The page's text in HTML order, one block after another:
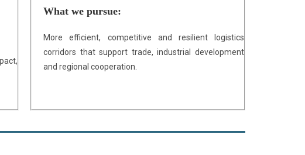
What we pursue:
More efficient, competitive and resilient logistics
corridors that support trade, industrial development
and regional cooperation.